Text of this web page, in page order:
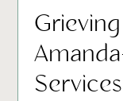
Grieving
Services